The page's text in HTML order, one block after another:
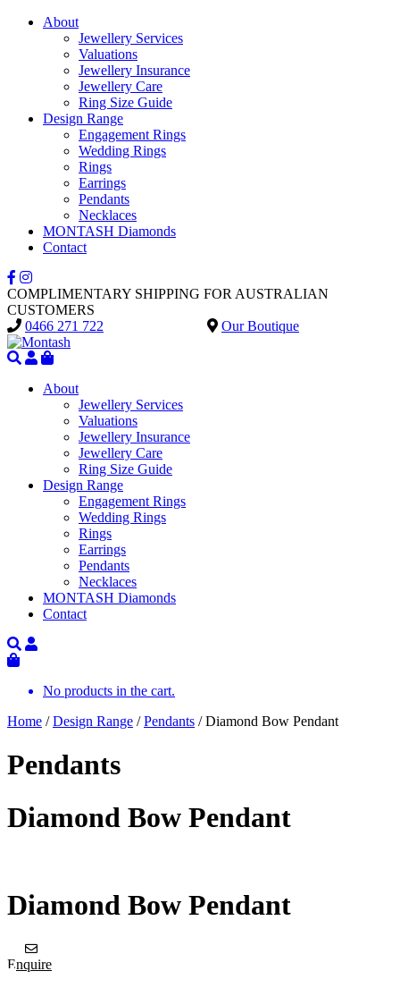
About
Jewellery Services
Valuations
Jewellery Insurance
Jewellery Care
Ring Size Guide
Design Range
Engagement Rings
Wedding Rings
Rings
Earrings
Pendants
Necklaces
MONTASH Diamonds
Contact
COMPLIMENTARY SHIPPING FOR AUSTRALIAN
CUSTOMERS
0466 271 722
Our Boutique
About
Jewellery Services
Valuations
Jewellery Insurance
Jewellery Care
Ring Size Guide
Design Range
Engagement Rings
Wedding Rings
Rings
Earrings
Pendants
Necklaces
MONTASH Diamonds
Contact
No products in the cart.
Home /Design Range /Pendants / Diamond Bow Pendant
Pendants
Diamond Bow Pendant
Diamond Bow Pendant
Enquire